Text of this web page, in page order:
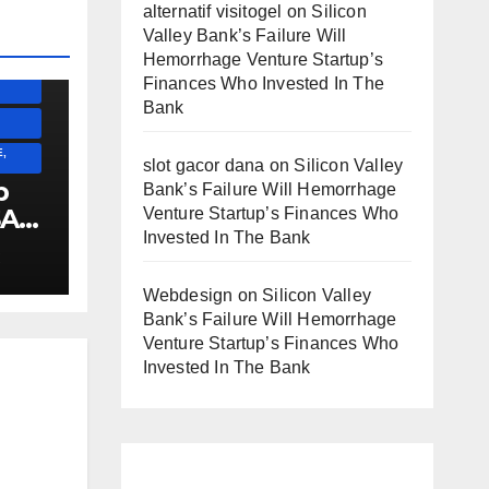
alternatif visitogel on Silicon
Valley Bank’s Failure Will
Hemorrhage Venture Startup’s
Finances Who Invested In The
Bank
slot gacor dana on Silicon Valley
Bank’s Failure Will Hemorrhage
Venture Startup’s Finances Who
Invested In The Bank
Webdesign on Silicon Valley
Bank’s Failure Will Hemorrhage
Venture Startup’s Finances Who
Invested In The Bank